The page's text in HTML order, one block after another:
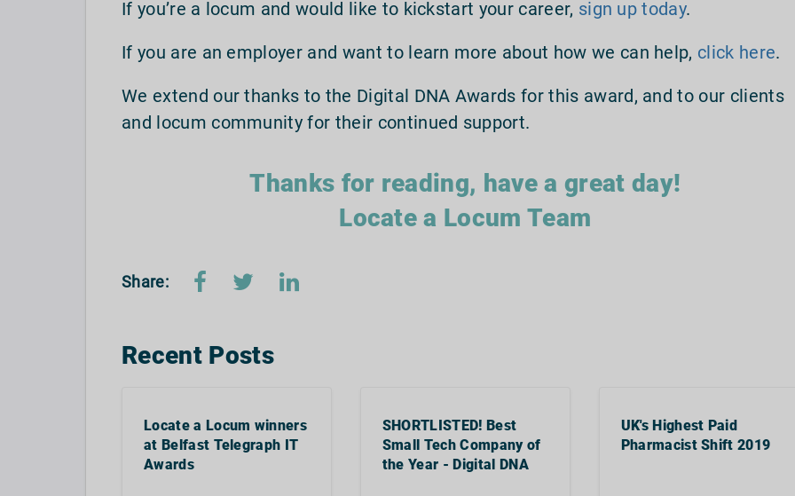
If you’re a locum and would like to kickstart your career, sign up today.
If you are an employer and want to learn more about how we can help, click here.
We extend our thanks to the Digital DNA Awards for this award, and to our clients
and locum community for their continued support.
Thanks for reading, have a great day!
Locate a Locum Team
Share:
Recent Posts
Locate a Locum winners
at Belfast Telegraph IT
Awards
SHORTLISTED! Best
Small Tech Company of
the Year - Digital DNA
UK's Highest Paid
Pharmacist Shift 2019